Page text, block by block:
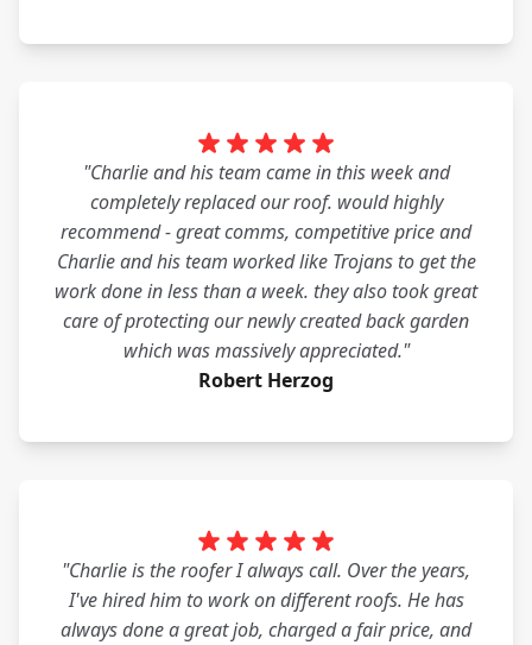
"Charlie and his team came in this week and
completely replaced our roof. would highly
recommend - great comms, competitive price and
Charlie and his team worked like Trojans to get the
work done in less than a week. they also took great
care of protecting our newly created back garden
which was massively appreciated."
Robert Herzog
"Charlie is the roofer I always call. Over the years,
I've hired him to work on different roofs. He has
always done a great job, charged a fair price, and